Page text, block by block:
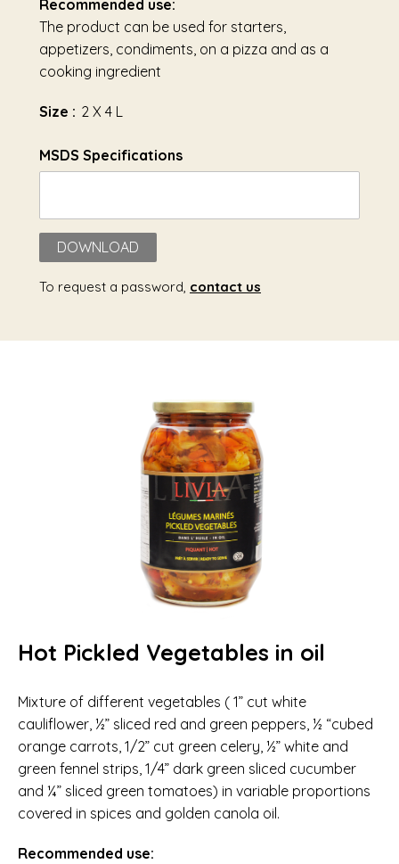
Recommended use:
The product can be used for starters,
appetizers, condiments, on a pizza and as a
cooking ingredient
Size : 2 X 4 L
MSDS Specifications
DOWNLOAD
To request a password, contact us
Hot Pickled Vegetables in oil
Mixture of different vegetables ( 1” cut white
cauliflower, ½” sliced red and green peppers, ½ “cubed
orange carrots, 1/2” cut green celery, ½” white and
green fennel strips, 1/4” dark green sliced cucumber
and ¼” sliced green tomatoes) in variable proportions
covered in spices and golden canola oil.
Recommended use: